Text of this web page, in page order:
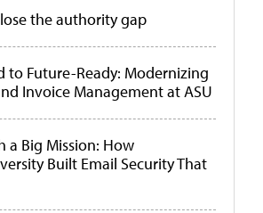
the authority gap
to Future-Ready: Modernizing
Invoice Management at ASU
a Big Mission: How
Built Email Security That